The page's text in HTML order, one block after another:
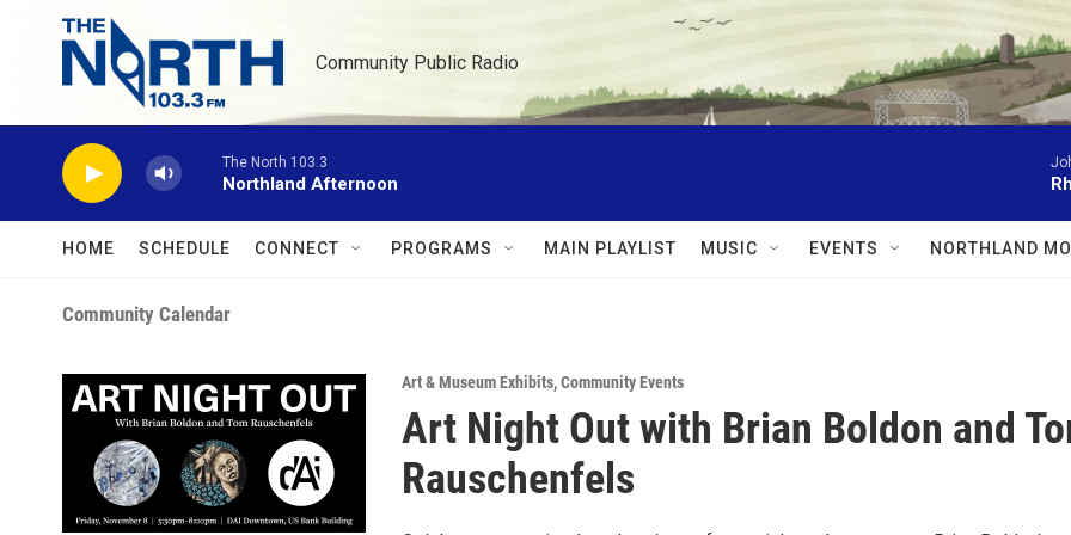
Skip to main content
Community Public Radio
The North 103.3
Northland Afternoon
HOME SCHEDULE CONNECT PROGRAMS MAIN PLAYLIST MUSIC EVENTS NORTHLAND
Community Calendar
Art & Museum Exhibits,Community Events
Art Night Out with Brian Boldon and
Rauschenfels